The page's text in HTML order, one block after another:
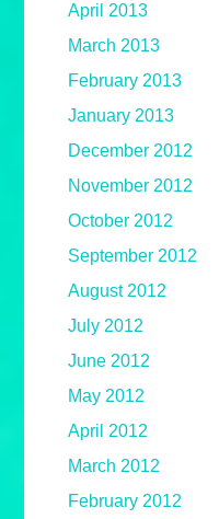
April 2013
March 2013
February 2013
January 2013
December 2012
November 2012
October 2012
September 2012
August 2012
July 2012
June 2012
May 2012
April 2012
March 2012
February 2012